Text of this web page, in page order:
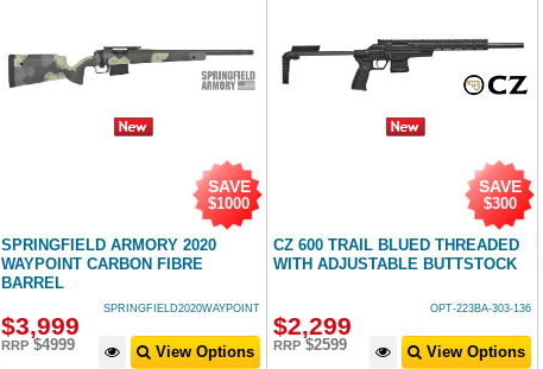
SPRINGFIELD ARMORY 2020
WAYPOINT CARBON FIBRE
BARREL
SPRINGFIELD2020WAYPOINT
$3,999
RRP $4999
SAVE
$1000
View Options
CZ 600 TRAIL BLUED THREADED
WITH ADJUSTABLE BUTTSTOCK
OPT-223BA-303-136
$2,299
RRP$2599
SAVE
$300
View Options